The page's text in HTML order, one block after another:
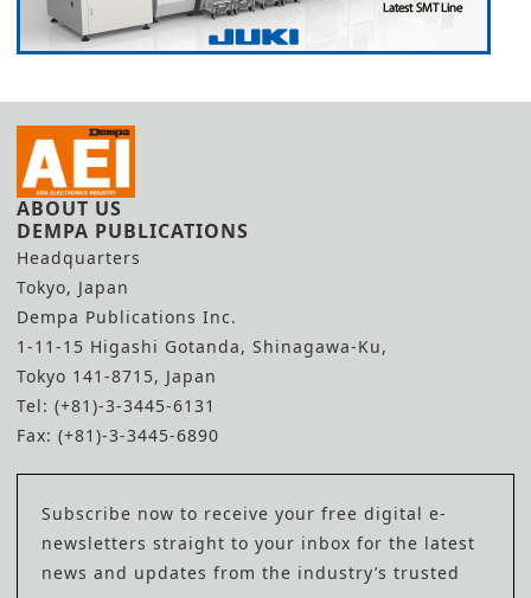
ABOUT US
DEMPA PUBLICATIONS
Headquarters
Tokyo, Japan
Dempa Publications Inc.
1-11-15 Higashi Gotanda, Shinagawa-Ku,
Tokyo 141-8715, Japan
Tel: (+81)-3-3445-6131
Fax: (+81)-3-3445-6890
Subscribe now to receive your free digital e-
newsletters straight to your inbox for the latest
news and updates from the industry’s trusted